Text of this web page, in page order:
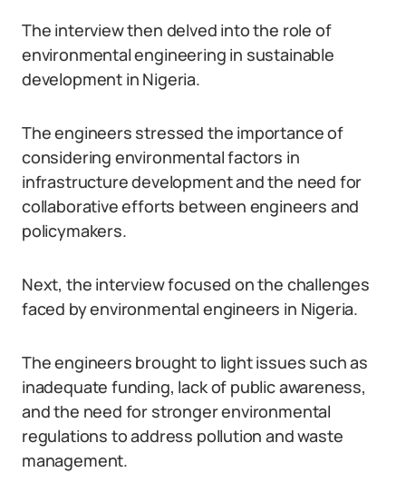
The interview then delved into the role of
environmental engineering in sustainable
development in Nigeria.
The engineers stressed the importance of
considering environmental factors in
infrastructure development and the need for
collaborative efforts between engineers and
policymakers.
Next, the interview focused on the challenges
faced by environmental engineers in Nigeria.
The engineers brought to light issues such as
inadequate funding, lack of public awareness,
and the need for stronger environmental
regulations to address pollution and waste
management.